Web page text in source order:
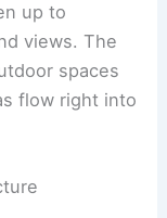
up to
views. The
spaces
flow right into